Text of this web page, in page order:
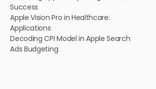
Success
Apple Vision Pro in Healthcare:
Applications
Decoding CPI Model in Apple Search
Ads Budgeting